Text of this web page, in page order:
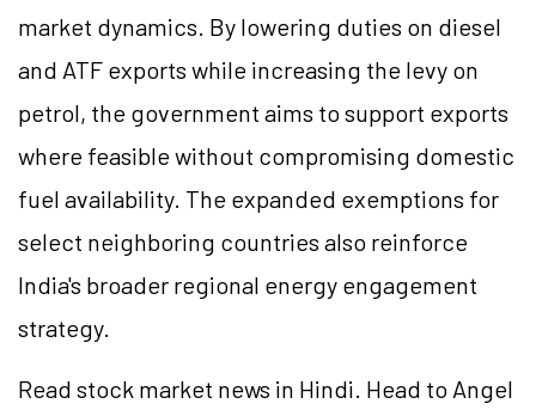
market dynamics. By lowering duties on diesel
and ATF exports while increasing the levy on
petrol, the government aims to support exports
where feasible without compromising domestic
fuel availability. The expanded exemptions for
select neighboring countries also reinforce
India's broader regional energy engagement
strategy.
Read stock market news in Hindi. Head to Angel